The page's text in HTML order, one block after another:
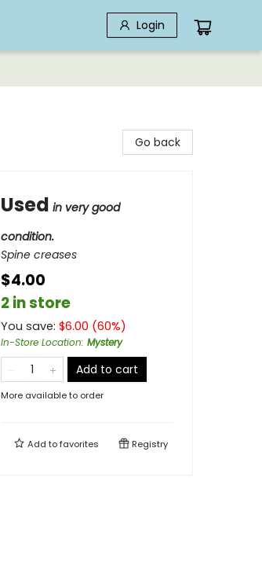
Login
Go back
Used in very good
condition.
Spine creases
$4.00
2 in store
You save: $6.00 (60%)
In-Store Location: Mystery
Add to cart
More available to order
Add tofavorites Registry